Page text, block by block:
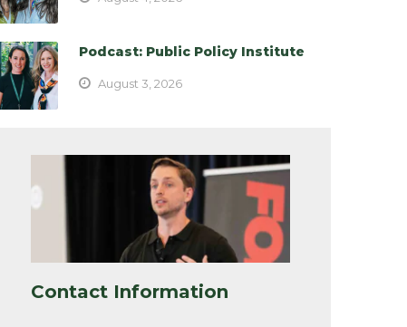
Podcast: Public Policy Institute
August 3, 2026
Contact Information